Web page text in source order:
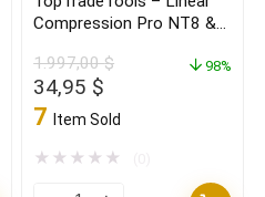
Compression Pro NT8 &
1.997,00$
Original
price
1.997,00 $.
34,95 $
price
34,95 $.
7 Item Sold
98%
★ ★ ★ ★ ★